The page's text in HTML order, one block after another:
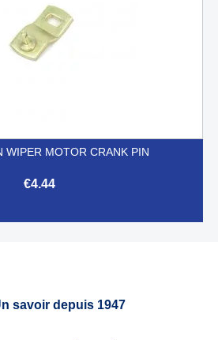
WIPER MOTOR CRANK PIN
€4.44
savoir depuis 1947